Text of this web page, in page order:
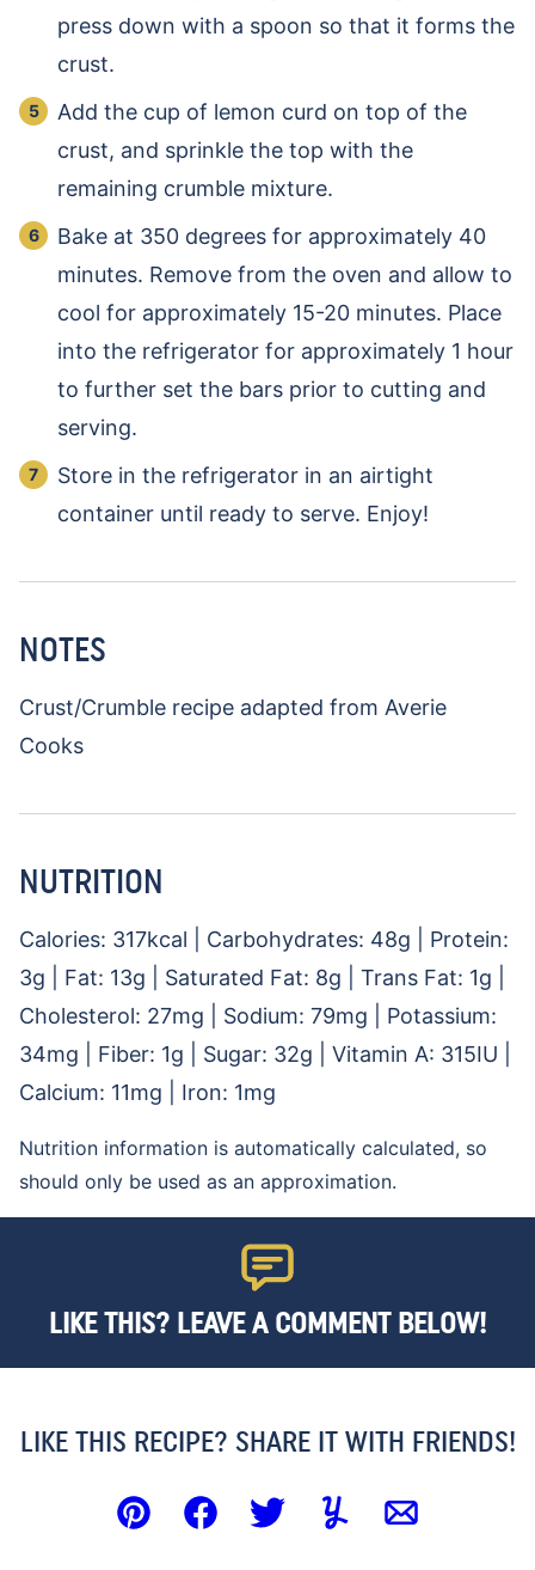
press down with a spoon so that it forms the
crust.
Add the cup of lemon curd on top of the
crust, and sprinkle the top with the
remaining crumble mixture.
Bake at 350 degrees for approximately 40
minutes. Remove from the oven and allow to
cool for approximately 15-20 minutes. Place
into the refrigerator for approximately 1 hour
to further set the bars prior to cutting and
serving.
Store in the refrigerator in an airtight
container until ready to serve. Enjoy!
NOTES
Crust/Crumble recipe adapted from Averie
Cooks
NUTRITION
Calories: 317kcal Carbohydrates: 48g
Protein:
3g Fat: 13g Saturated Fat: 8g Trans Fat: 1g
Cholesterol: 27mg Sodium: 79mg
Potassium:
34mg Fiber: 1g Sugar: 32g Vitamin A: 315IU
Calcium: 11mg Iron: 1mg
Nutrition information is automatically calculated, so
should only be used as an approximation.
LIKE THIS? LEAVE A COMMENT BELOW!
LIKE THIS RECIPE? SHARE IT WITH FRIENDS!
Pin FacebookTweetYummlyEmail